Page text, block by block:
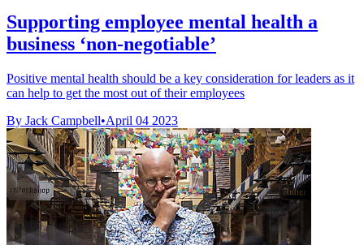
Supporting employee mental health a
business ‘non-negotiable’
Positive mental health should be a key consideration for leaders as it
can help to get the most out of their employees
By Jack Campbell•April 04 2023